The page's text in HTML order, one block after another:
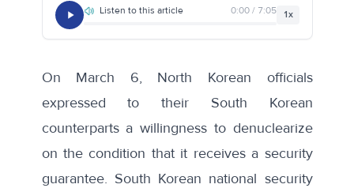
Listen to this article 0:00 / 7:05 1x
On March 6, North Korean officials
expressed to their South Korean
counterparts a willingness to denuclearize
on the condition that it receives a security
guarantee. South Korean national security